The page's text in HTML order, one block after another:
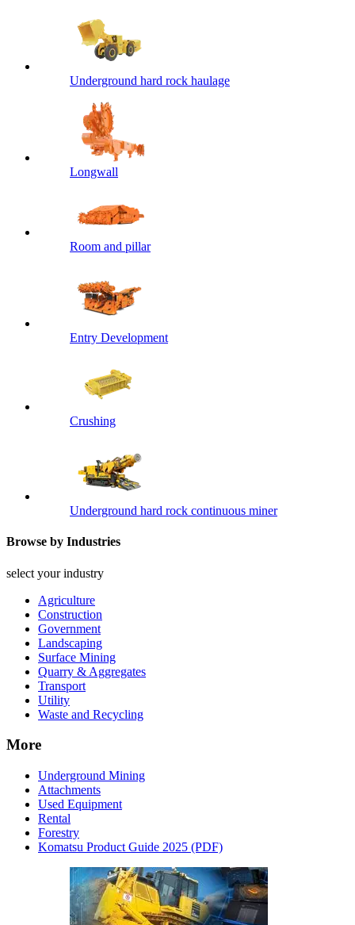
Underground hard rock haulage
Longwall
Room and pillar
Entry Development
Crushing
Underground hard rock continuous miner
Browse by Industries
select your industry
Agriculture
Construction
Government
Landscaping
Surface Mining
Quarry & Aggregates
Transport
Utility
Waste and Recycling
More
Underground Mining
Attachments
Used Equipment
Rental
Forestry
Komatsu Product Guide 2025 (PDF)